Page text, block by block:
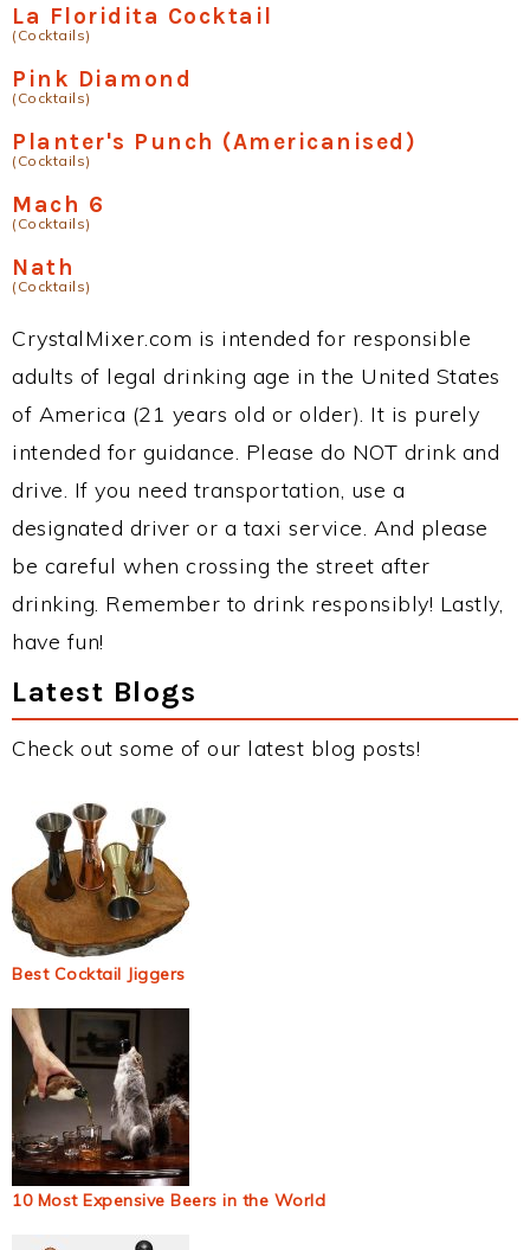
La Floridita Cocktail
(Cocktails)
Pink Diamond
(Cocktails)
Planter's Punch (Americanised)
(Cocktails)
Mach 6
(Cocktails)
Nath
(Cocktails)
CrystalMixer.com is intended for responsible
adults of legal drinking age in the United States
of America (21 years old or older). It is purely
intended for guidance. Please do NOT drink and
drive. If you need transportation, use a
designated driver or a taxi service. And please
be careful when crossing the street after
drinking. Remember to drink responsibly! Lastly,
have fun!
Latest Blogs
Check out some of our latest blog posts!
Best Cocktail Jiggers
10 Most Expensive Beers in the World